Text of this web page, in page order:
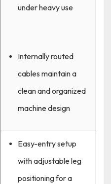
under heavy use
Internally routed
cables maintain a
clean and organized
machine design
Easy-entry setup
with adjustable leg
positioning for a